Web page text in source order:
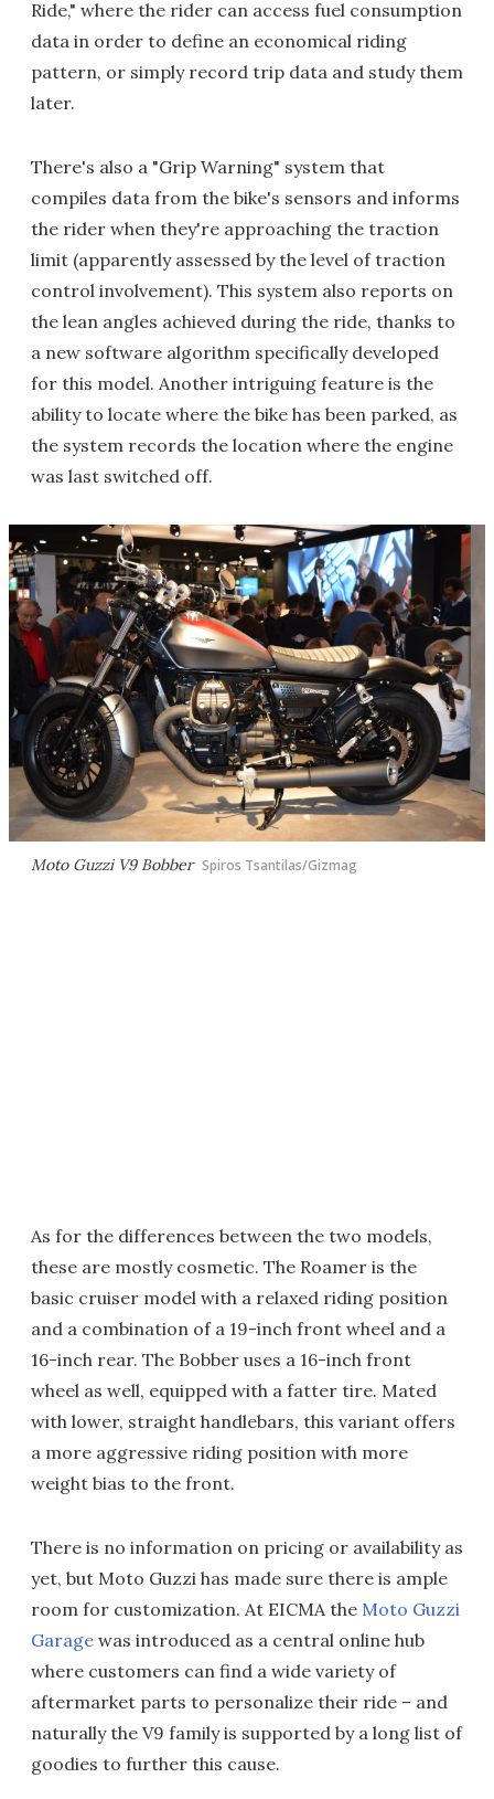
Ride," where the rider can access fuel consumption
data in order to define an economical riding
pattern, or simply record trip data and study them
later.
There's also a "Grip Warning" system that
compiles data from the bike's sensors and informs
the rider when they're approaching the traction
limit (apparently assessed by the level of traction
control involvement). This system also reports on
the lean angles achieved during the ride, thanks to
a new software algorithm specifically developed
for this model. Another intriguing feature is the
ability to locate where the bike has been parked, as
the system records the location where the engine
was last switched off.
Moto Guzzi V9 Bobber Spiros Tsantilas/Gizmag
As for the differences between the two models,
these are mostly cosmetic. The Roamer is the
basic cruiser model with a relaxed riding position
and a combination of a 19-inch front wheel and a
16-inch rear. The Bobber uses a 16-inch front
wheel as well, equipped with a fatter tire. Mated
with lower, straight handlebars, this variant offers
a more aggressive riding position with more
weight bias to the front.
There is no information on pricing or availability as
yet, but Moto Guzzi has made sure there is ample
room for customization. At EICMA the Moto Guzzi
Garage was introduced as a central online hub
where customers can find a wide variety of
aftermarket parts to personalize their ride – and
naturally the V9 family is supported by a long list of
goodies to further this cause.